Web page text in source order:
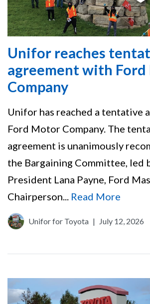
Unifor reaches
agreement with
Company
Unifor has reached a tentative
Ford Motor Company. The
agreement is unanimously
the Bargaining Committee, led
President Lana Payne, Ford
Chairperson...
Read More
Unifor for Toyota | July 12, 2026